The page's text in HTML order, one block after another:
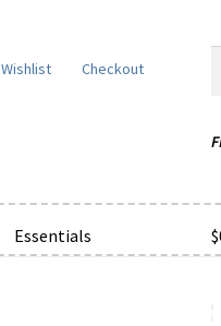
Wishlist Checkout
Essentials $